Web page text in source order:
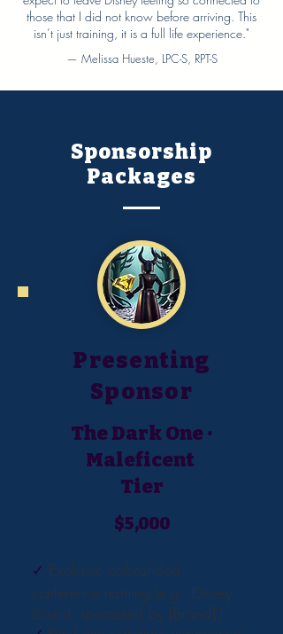
those that I did not know before arriving. This
isn’t just training, it is a full life experience."
— Melissa Hueste, LPC-S, RPT-S
Sponsorship
Packages
Presenting
Sponsor
The Dark One ·
Maleficent
Tier
$5,000
✓ Exclusive co-branded
conference naming (e.g. 'Disney
Bound, sponsored by [Brand]')